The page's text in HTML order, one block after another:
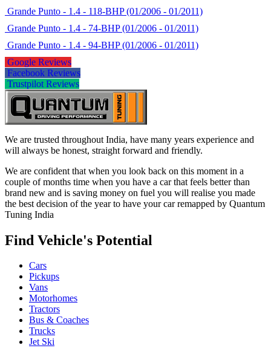
Grande Punto - 1.4 - 118-BHP (01/2006 - 01/2011)
Grande Punto - 1.4 - 74-BHP (01/2006 - 01/2011)
Grande Punto - 1.4 - 94-BHP (01/2006 - 01/2011)
Google Reviews
Facebook Reviews
Trustpilot Reviews
We are trusted throughout India, have many years experience and
will always be honest, straight forward and friendly.
We are confident that when you look back on this moment in a
couple of months time when you have a car that feels better than
brand new and is saving money on fuel you will realise you made
the best decision of the year to have your car remapped by Quantum
Tuning India
Find Vehicle's Potential
Cars
Pickups
Vans
Motorhomes
Tractors
Bus & Coaches
Trucks
Jet Ski